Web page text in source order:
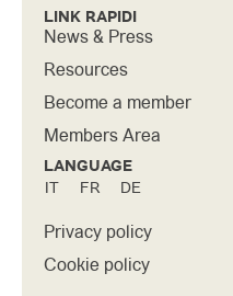
LINK RAPIDI
News & Press
Resources
Become a member
Members Area
LANGUAGE
IT FR DE
Privacy policy
Cookie policy